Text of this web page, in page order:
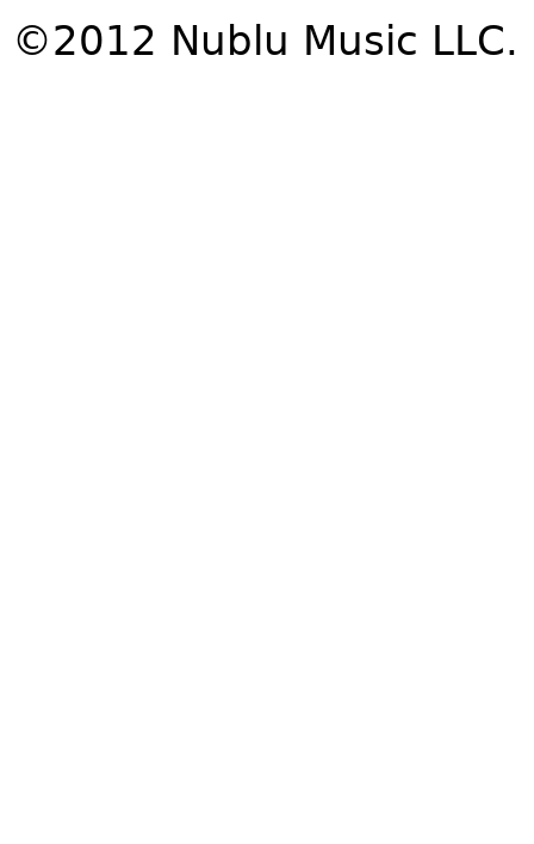
©2012 Nublu Music LLC.